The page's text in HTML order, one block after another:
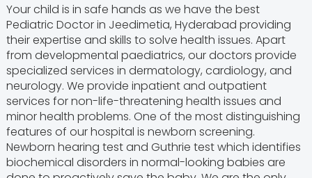
Your child is in safe hands as we have the best
Pediatric Doctor in Jeedimetia, Hyderabad providing
their expertise and skills to solve health issues. Apart
from developmental paediatrics, our doctors provide
specialized services in dermatology, cardiology, and
neurology. We provide inpatient and outpatient
services for non-life-threatening health issues and
minor health problems. One of the most distinguishing
features of our hospital is newborn screening.
Newborn hearing test and Guthrie test which identifies
biochemical disorders in normal-looking babies are